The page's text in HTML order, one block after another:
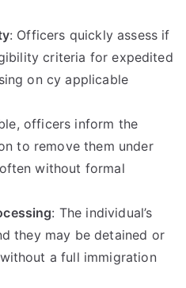
: Officers quickly assess if
criteria for expedited
on cy applicable
officers inform the
to remove them under
without formal
: The individual’s
they may be detained or
a full immigration